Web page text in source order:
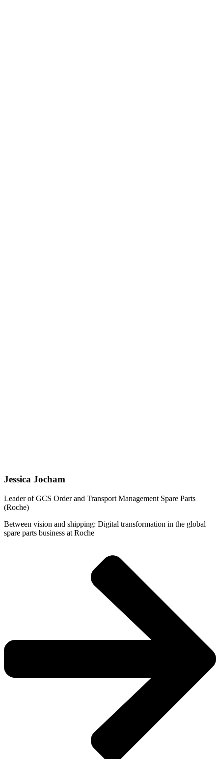
Jessica Jocham
Leader of GCS Order and Transport Management Spare Parts
(Roche)
Between vision and shipping: Digital transformation in the global
spare parts business at Roche